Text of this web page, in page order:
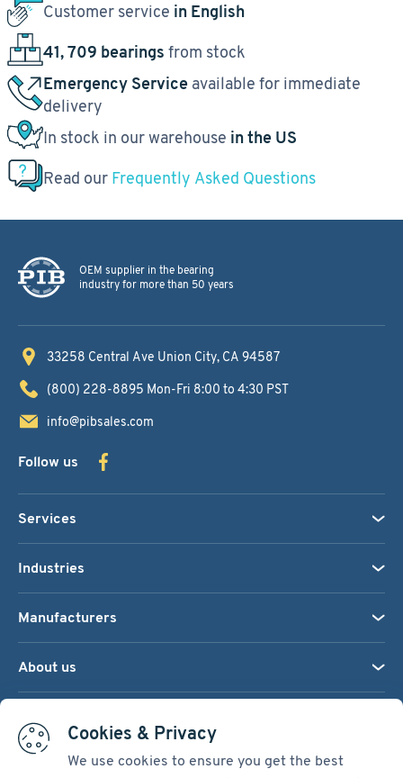
Cookies & Privacy
We use cookies to ensure you get the best
Customer service in English
41, 709 bearings from stock
Emergency Service available for immediate
delivery
In stock in our warehouse in the US
Read our Frequently Asked Questions
OEM supplier in the bearing
industry for more than 50 years
33258 Central Ave Union City, CA 94587
(800) 228-8895 Mon-Fri 8:00 to 4:30 PST
info@pibsales.com
Follow us
Services
Industries
Manufacturers
About us